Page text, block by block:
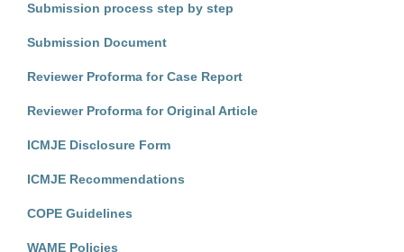
Submission process step by step
Submission Document
Reviewer Proforma for Case Report
Reviewer Proforma for Original Article
ICMJE Disclosure Form
ICMJE Recommendations
COPE Guidelines
WAME Policies